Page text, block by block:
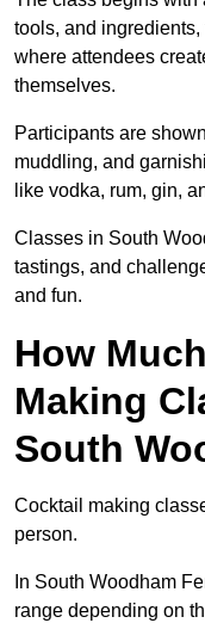
tools, and
where attendees
themselves.
Participants are
muddling, and
like vodka, rum, gin,
Classes in South
tastings, and
and fun.
How
Making
South
Cocktail making
person.
In South Woodham
range depending on